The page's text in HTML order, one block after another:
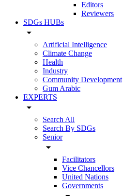
Editors
Reviewers
SDGs HUBs
arrow_drop_down
Artificial Intelligence
Climate Change
Health
Industry
Community Development
Gum Arabic
EXPERTS
arrow_drop_down
Search All
Search By SDGs
Senior
arrow_drop_down
Facilitators
Vice Chancellors
United Nations
Governments